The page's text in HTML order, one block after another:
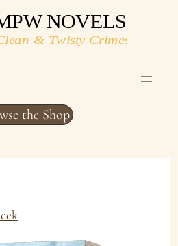
the Shop